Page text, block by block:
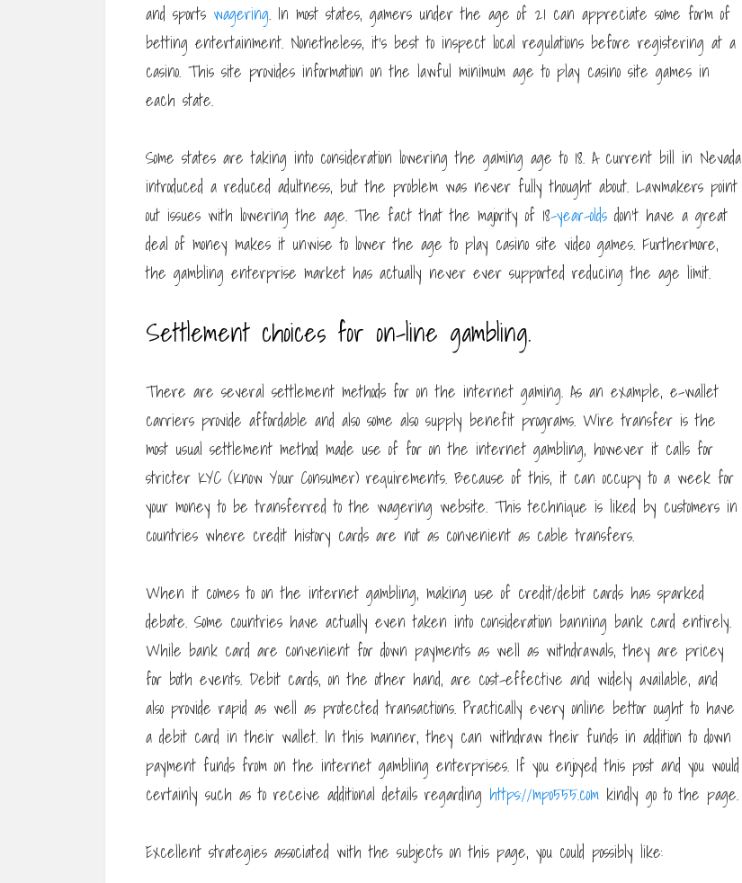
and sports wagering. In most states, gamers under the age of 21 can appreciate some form of
betting entertainment. Nonetheless, it’s best to inspect local regulations before registering at a
casino. This site provides information on the lawful minimum age to play casino site games in
each state.
Some states are taking into consideration lowering the gaming age to 18. A current bill in Nevada
introduced a reduced adultness, but the problem was never fully thought about. Lawmakers point
out issues with lowering the age. The fact that the majority of 18-year-olds don’t have a great
deal of money makes it unwise to lower the age to play casino site video games. Furthermore,
the gambling enterprise market has actually never ever supported reducing the age limit.
Settlement choices for on-line gambling.
There are several settlement methods for on the internet gaming. As an example, e-wallet
carriers provide affordable and also some also supply benefit programs. Wire transfer is the
most usual settlement method made use of for on the internet gambling, however it calls for
stricter KYC (Know Your Consumer) requirements. Because of this, it can occupy to a week for
your money to be transferred to the wagering website. This technique is liked by customers in
countries where credit history cards are not as convenient as cable transfers.
When it comes to on the internet gambling, making use of credit/debit cards has sparked
debate. Some countries have actually even taken into consideration banning bank card entirely.
While bank card are convenient for down payments as well as withdrawals, they are pricey
for both events. Debit cards, on the other hand, are cost-effective and widely available, and
also provide rapid as well as protected transactions. Practically every online bettor ought to have
a debit card in their wallet. In this manner, they can withdraw their funds in addition to down
payment funds from on the internet gambling enterprises. If you enjoyed this post and you would
certainly such as to receive additional details regarding https://mpo555.com kindly go to the page.
Excellent strategies associated with the subjects on this page, you could possibly like: